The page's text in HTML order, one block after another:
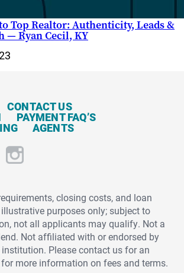
Top Realtor: Authenticity, Leads &
— Ryan Cecil, KY
CONTACT US
PAYMENT FAQ’S
AGENTS
closing costs, and loan
purposes only; subject to
not all applicants may qualify. Not a
Not affiliated with or endorsed by
Please contact us for an
more information on fees and terms.